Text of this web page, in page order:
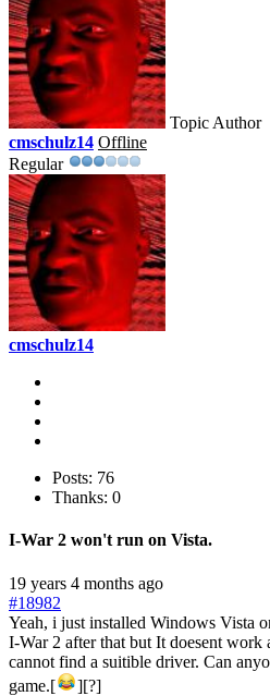
Topic Author
cmschulz14 Offline
Regular
cmschulz14
Posts: 76
Thanks: 0
I-War 2 won't run on Vista.
19 years 4 months ago
#18982
Yeah, i just installed Windows Vista
I-War 2 after that but It doesent work
cannot find a suitible driver. Can
game.[
][?]